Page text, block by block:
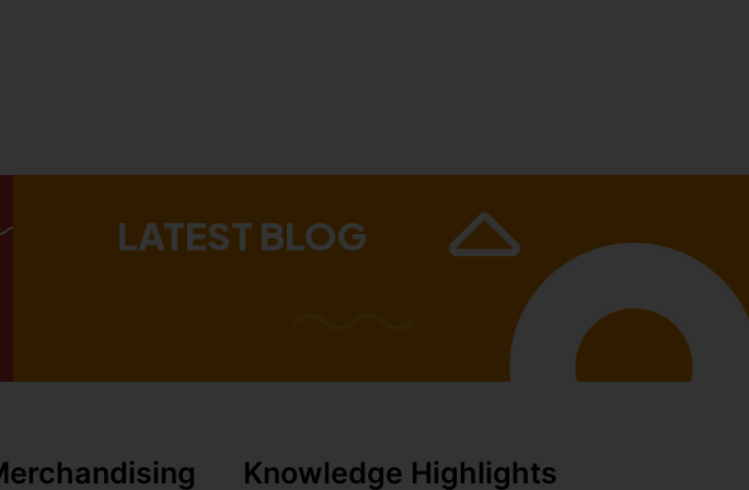
LATEST BLOG
Knowledge Highlights